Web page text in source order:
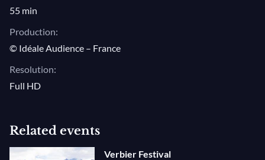
55 min
Production:
© Idéale Audience – France
Resolution:
Full HD
Related events
Verbier Festival